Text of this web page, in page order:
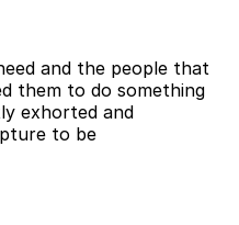
and the people that
them to do something
exhorted and
to be